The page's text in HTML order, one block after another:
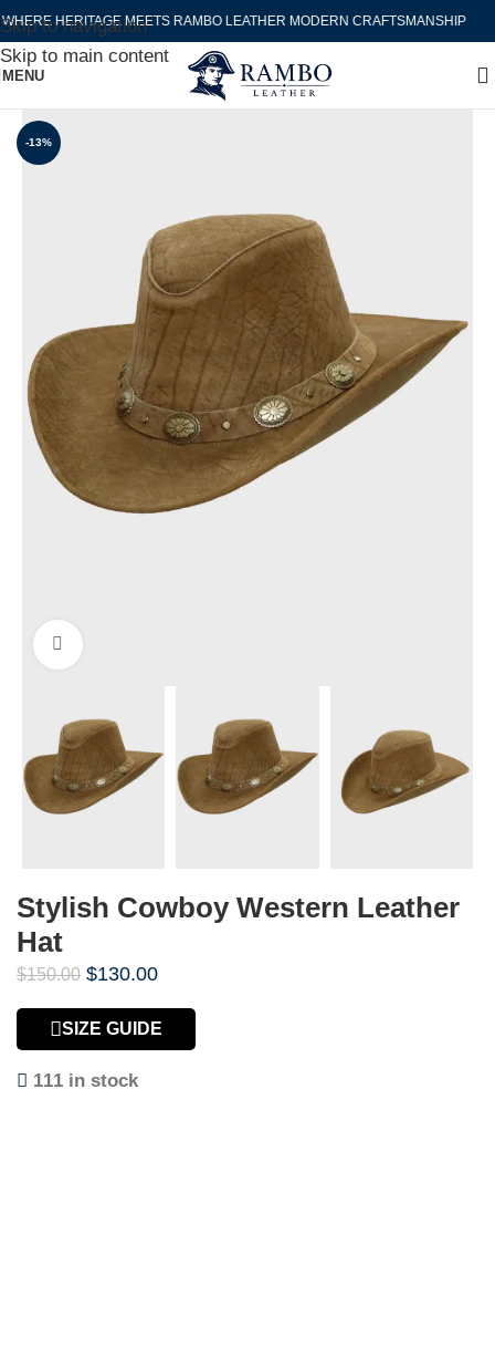
Skip to navigation
Skip to main content
WHERE HERITAGE MEETS RAMBO LEATHER MODERN CRAFTSMANSHIP
MENU
-13%
Click to enlarge
Stylish Cowboy Western Leather
Hat
$150.00 $130.00
SIZE GUIDE
111 in stock